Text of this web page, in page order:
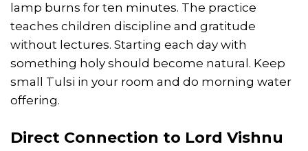
lamp burns for ten minutes. The practice
teaches children discipline and gratitude
without lectures. Starting each day with
something holy should become natural. Keep
small Tulsi in your room and do morning water
offering.
Direct Connection to Lord Vishnu